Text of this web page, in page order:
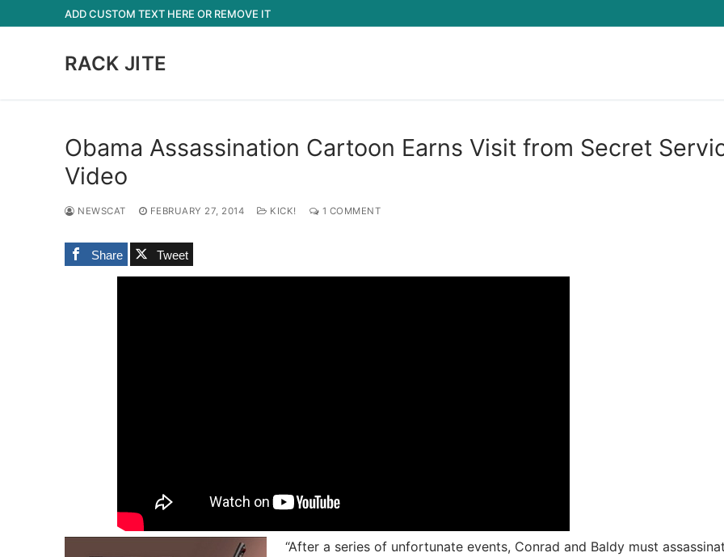
to
ADD CUSTOM TEXT HERE OR REMOVE IT
RACK JITE
Obama Assassination Cartoon Earns Visit from Secret
Video
NEWSCAT FEBRUARY 27, 2014 KICK! 1 COMMENT
Share Tweet
“After a series of unfortunate events, Conrad and Baldy must